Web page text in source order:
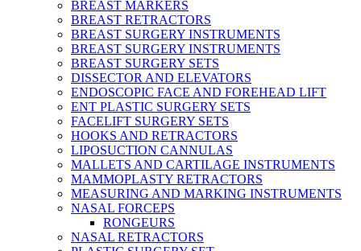
BREAST MARKERS
BREAST RETRACTORS
BREAST SURGERY INSTRUMENTS
BREAST SURGERY INSTRUMENTS
BREAST SURGERY SETS
DISSECTOR AND ELEVATORS
ENDOSCOPIC FACE AND FOREHEAD LIFT
ENT PLASTIC SURGERY SETS
FACELIFT SURGERY SETS
HOOKS AND RETRACTORS
LIPOSUCTION CANNULAS
MALLETS AND CARTILAGE INSTRUMENTS
MAMMOPLASTY RETRACTORS
MEASURING AND MARKING INSTRUMENTS
NASAL FORCEPS
RONGEURS
NASAL RETRACTORS